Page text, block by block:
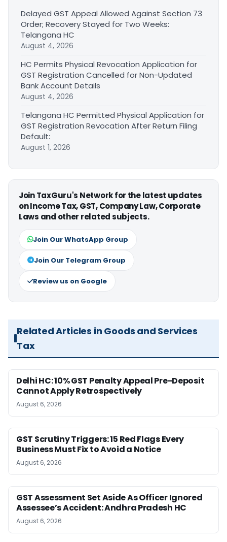
Delayed GST Appeal Allowed Against Section 73
Order; Recovery Stayed for Two Weeks:
Telangana HC
August 4, 2026
HC Permits Physical Revocation Application for
GST Registration Cancelled for Non-Updated
Bank Account Details
August 4, 2026
Telangana HC Permitted Physical Application for
GST Registration Revocation After Return Filing
Default:
August 1, 2026
Join TaxGuru's Network for the latest updates
on Income Tax, GST, Company Law, Corporate
Laws and other related subjects.
Join Our WhatsApp Group
Join Our Telegram Group
Review us on Google
Related Articles in Goods and Services
Tax
Delhi HC: 10% GST Penalty Appeal Pre-Deposit
Cannot Apply Retrospectively
August 6, 2026
GST Scrutiny Triggers: 15 Red Flags Every
Business Must Fix to Avoid a Notice
August 6, 2026
GST Assessment Set Aside As Officer Ignored
Assessee’s Accident: Andhra Pradesh HC
August 6, 2026